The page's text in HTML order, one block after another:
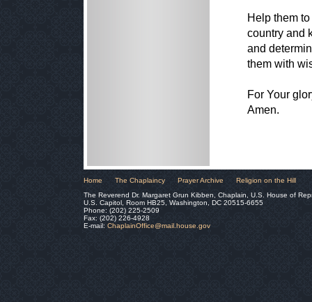
Help them
country and
and
them with
For Your
Amen.
Home The Chaplaincy Prayer Archive
Religion on the Hill
The Reverend Dr. Margaret Grun Kibben, Chaplain, U.S. House of
U.S. Capitol, Room HB25, Washington, DC 20515-6655
Phone: (202) 225-2509
Fax: (202) 226-4928
E-mail: ChaplainOffice@mail.house.gov